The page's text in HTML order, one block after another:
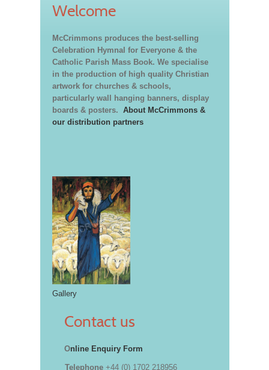
Welcome
McCrimmons produces the best-selling
Celebration Hymnal for Everyone & the
Catholic Parish Mass Book. We specialise
in the production of high quality Christian
artwork for churches & schools,
particularly wall hanging banners, display
boards & posters. About McCrimmons &
our distribution partners
Gallery
Contact us
Online Enquiry Form
Telephone +44 (0) 1702 218956